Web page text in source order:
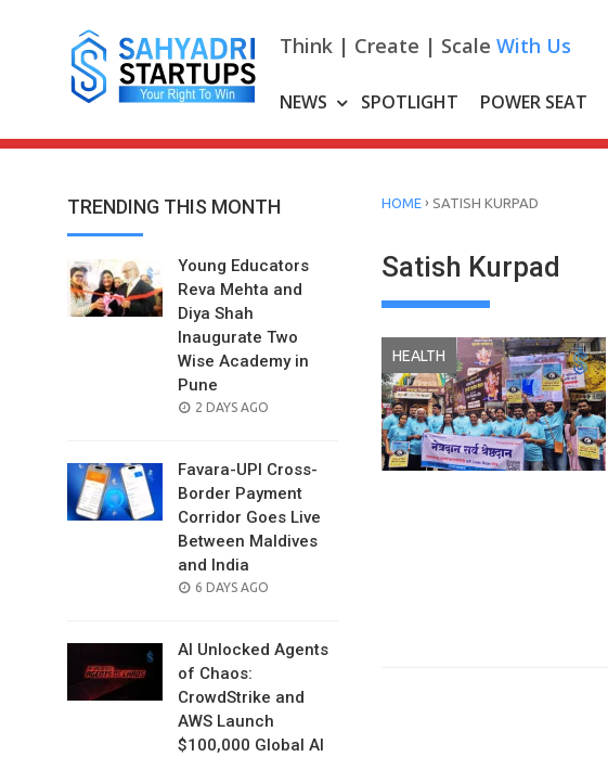
Think | Create | Scale With Us
NEWS SPOTLIGHT POWER SEAT
TRENDING THIS MONTH
Young Educators
Reva Mehta and
Diya Shah
Inaugurate Two
Wise Academy in
Pune
POSTED
2 DAYS AGO
Favara-UPI Cross-
Border Payment
Corridor Goes Live
Between Maldives
and India
POSTED
6 DAYS AGO
AI Unlocked Agents
of Chaos:
CrowdStrike and
AWS Launch
$100,000 Global AI
HOME › SATISH KURPAD
Satish Kurpad
HEALTH